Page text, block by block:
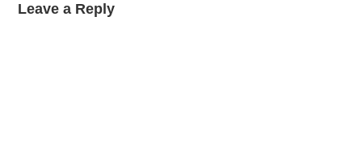
Leave a Reply